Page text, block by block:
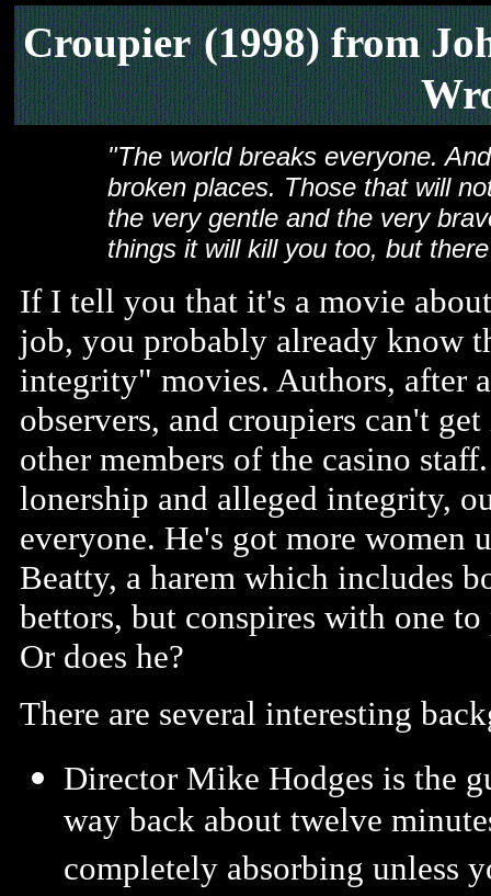
Croupier (1998) from
"The world breaks everyone.
broken places. Those that will
the very gentle and the very
things it will kill you too, but
If I tell you that it's a movie
job, you probably already know
integrity" movies. Authors, after
observers, and croupiers can't
other members of the casino
lonership and alleged integrity,
everyone. He's got more women
Beatty, a harem which includes
bettors, but conspires with one
Or does he?
There are several interesting
Director Mike Hodges is the
way back about twelve
completely absorbing unless